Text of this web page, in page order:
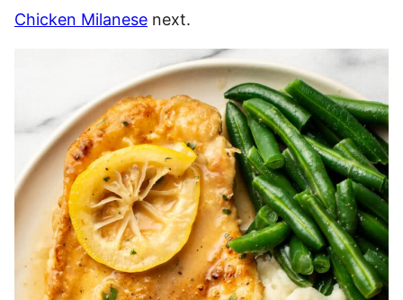
Chicken Milanese next.